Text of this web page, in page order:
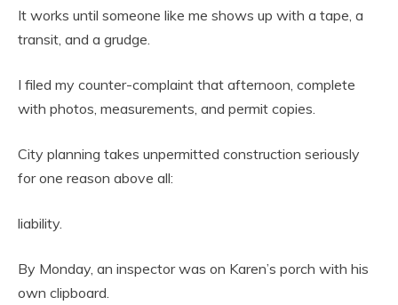
It works until someone like me shows up with a tape, a
transit, and a grudge.
I filed my counter-complaint that afternoon, complete
with photos, measurements, and permit copies.
City planning takes unpermitted construction seriously
for one reason above all:
liability.
By Monday, an inspector was on Karen’s porch with his
own clipboard.